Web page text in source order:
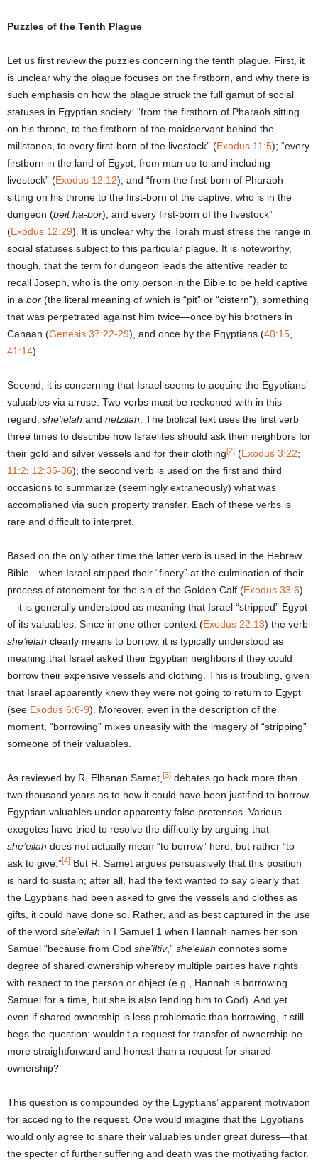
Puzzles of the Tenth Plague
Let us first review the puzzles concerning the tenth plague. First, it
is unclear why the plague focuses on the firstborn, and why there is
such emphasis on how the plague struck the full gamut of social
statuses in Egyptian society: “from the firstborn of Pharaoh sitting
on his throne, to the firstborn of the maidservant behind the
millstones, to every first-born of the livestock” (Exodus 11:5); “every
firstborn in the land of Egypt, from man up to and including
livestock” (Exodus 12:12); and “from the first-born of Pharaoh
sitting on his throne to the first-born of the captive, who is in the
dungeon (beit ha-bor), and every first-born of the livestock”
(Exodus 12:29). It is unclear why the Torah must stress the range in
social statuses subject to this particular plague. It is noteworthy,
though, that the term for dungeon leads the attentive reader to
recall Joseph, who is the only person in the Bible to be held captive
in a bor (the literal meaning of which is “pit” or “cistern”), something
that was perpetrated against him twice—once by his brothers in
Canaan (Genesis 37:22-29), and once by the Egyptians (40:15,
41:14).
Second, it is concerning that Israel seems to acquire the Egyptians’
valuables via a ruse. Two verbs must be reckoned with in this
regard: she’ielah and netzilah. The biblical text uses the first verb
three times to describe how Israelites should ask their neighbors for
their gold and silver vessels and for their clothing[2] (Exodus 3:22;
11:2; 12:35-36); the second verb is used on the first and third
occasions to summarize (seemingly extraneously) what was
accomplished via such property transfer. Each of these verbs is
rare and difficult to interpret.
Based on the only other time the latter verb is used in the Hebrew
Bible—when Israel stripped their “finery” at the culmination of their
process of atonement for the sin of the Golden Calf (Exodus 33:6)
—it is generally understood as meaning that Israel “stripped” Egypt
of its valuables. Since in one other context (Exodus 22:13) the verb
she’ielah clearly means to borrow, it is typically understood as
meaning that Israel asked their Egyptian neighbors if they could
borrow their expensive vessels and clothing. This is troubling, given
that Israel apparently knew they were not going to return to Egypt
(see Exodus 6:6-9). Moreover, even in the description of the
moment, “borrowing” mixes uneasily with the imagery of “stripping”
someone of their valuables.
As reviewed by R. Elhanan Samet,[3] debates go back more than
two thousand years as to how it could have been justified to borrow
Egyptian valuables under apparently false pretenses. Various
exegetes have tried to resolve the difficulty by arguing that
she’eilah does not actually mean “to borrow” here, but rather “to
ask to give.”[4] But R. Samet argues persuasively that this position
is hard to sustain; after all, had the text wanted to say clearly that
the Egyptians had been asked to give the vessels and clothes as
gifts, it could have done so. Rather, and as best captured in the use
of the word she’eilah in I Samuel 1 when Hannah names her son
Samuel “because from God she’iltiv,” she’eilah connotes some
degree of shared ownership whereby multiple parties have rights
with respect to the person or object (e.g., Hannah is borrowing
Samuel for a time, but she is also lending him to God). And yet
even if shared ownership is less problematic than borrowing, it still
begs the question: wouldn’t a request for transfer of ownership be
more straightforward and honest than a request for shared
ownership?
This question is compounded by the Egyptians’ apparent motivation
for acceding to the request. One would imagine that the Egyptians
would only agree to share their valuables under great duress—that
the specter of further suffering and death was the motivating factor.